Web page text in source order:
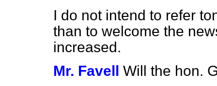
I do not intend to refer
than to welcome the
increased.
Mr. Favell Will the hon.